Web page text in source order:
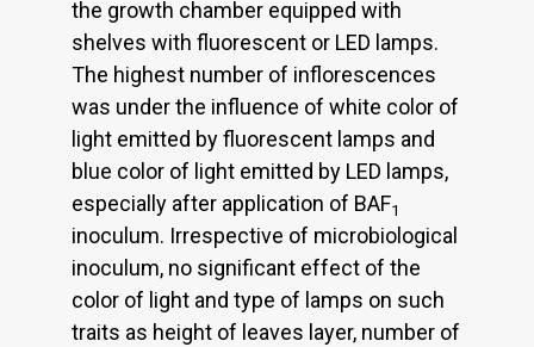
the growth chamber equipped with
shelves with fluorescent or LED lamps.
The highest number of inflorescences
was under the influence of white color of
light emitted by fluorescent lamps and
blue color of light emitted by LED lamps,
especially after application of BAF1
inoculum. Irrespective of microbiological
inoculum, no significant effect of the
color of light and type of lamps on such
traits as height of leaves layer, number of